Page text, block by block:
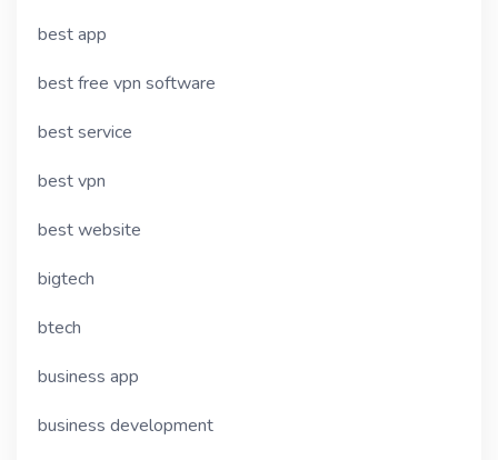
best app
best free vpn software
best service
best vpn
best website
bigtech
btech
business app
business development